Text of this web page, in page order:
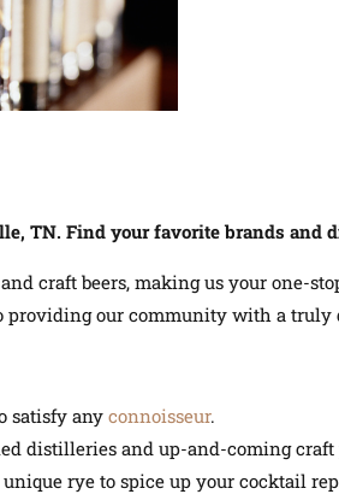
TN. Find your favorite brands and
craft beers, making us your one-
providing our community with a
satisfy any connoisseur.
distilleries and up-and-coming craft
rye to spice up your cocktail